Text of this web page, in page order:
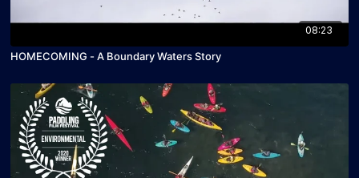
08:23
HOMECOMING - A Boundary Waters Story